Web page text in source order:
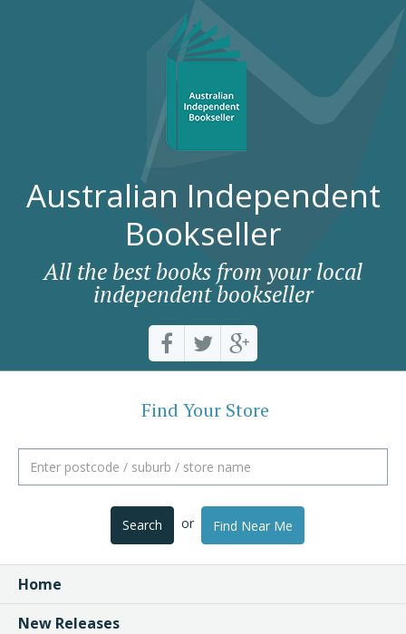
Australian Independent
Bookseller
All the best books from your local
independent bookseller
Find Your Store
Search or Find Near Me
Home
New Releases